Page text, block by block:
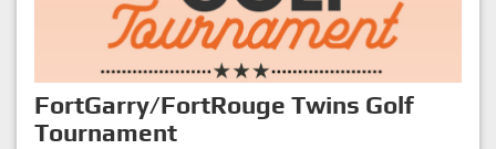
FortGarry/FortRouge Twins Golf
Tournament